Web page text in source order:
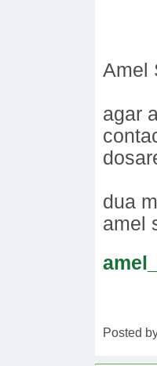
Amel
agar
dua
amel
Posted